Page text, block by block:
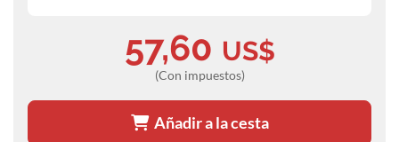
57,60 US$
(Con impuestos)
Añadir a la cesta